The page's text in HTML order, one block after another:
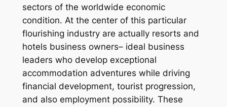
sectors of the worldwide economic
condition. At the center of this particular
flourishing industry are actually resorts and
hotels business owners– ideal business
leaders who develop exceptional
accommodation adventures while driving
financial development, tourist progression,
and also employment possibility. These